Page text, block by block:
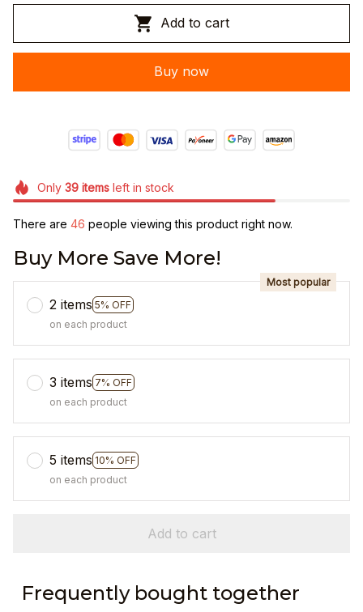
Add to cart
Buy now
Only 39itemsleft in stock
There are 46 people viewing this product right now.
Buy More Save More!
2 items 5% OFF
Most popular
on each product
3 items 7% OFF
on each product
5 items 10% OFF
on each product
Add to cart
Frequently bought together